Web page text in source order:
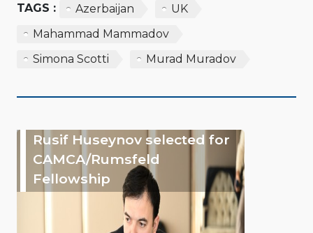
TAGS : Azerbaijan
UK
Mahammad Mammadov
Simona Scotti
Murad Muradov
Rusif Huseynov selected for
CAMCA/Rumsfeld
Fellowship